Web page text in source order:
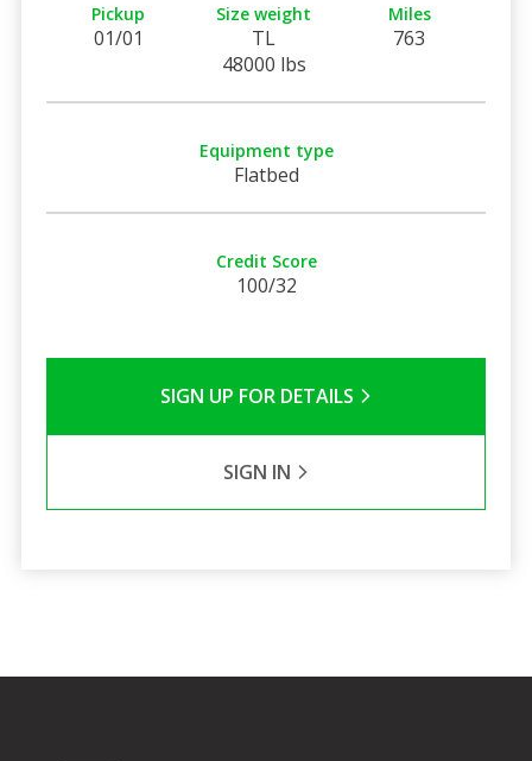
Pickup
01/01
Size weight
TL
48000 lbs
Miles
763
Equipment type
Flatbed
Credit Score
100/32
SIGN UP FOR DETAILS
SIGN IN